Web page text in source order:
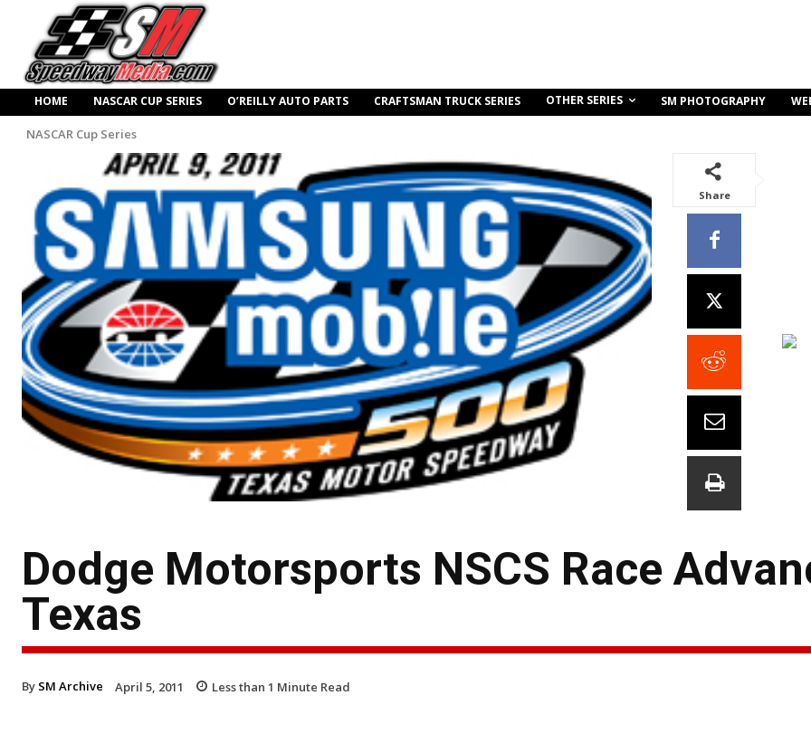
HOME NASCAR CUP SERIES O’REILLY AUTO PARTS CRAFTSMAN TRUCK SERIES OTHER SERIES SM PHOTOGRAPHY
NASCAR Cup Series
Share
Dodge Motorsports NSCS Race
Texas
By SM Archive April 5, 2011 Less than 1 Minute Read